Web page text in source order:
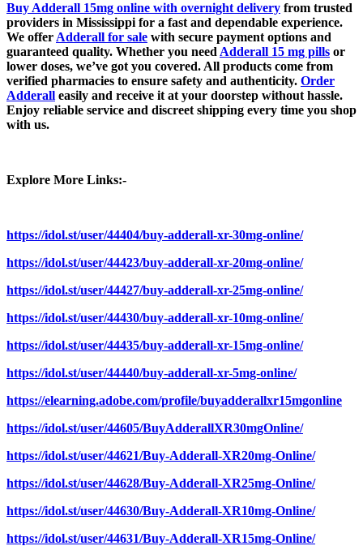
Buy Adderall 15mg online with overnight delivery from trusted
providers in Mississippi for a fast and dependable experience.
We offer Adderall for sale with secure payment options and
guaranteed quality. Whether you need Adderall 15 mg pills or
lower doses, we’ve got you covered. All products come from
verified pharmacies to ensure safety and authenticity. Order
Adderall easily and receive it at your doorstep without hassle.
Enjoy reliable service and discreet shipping every time you shop
with us.
Explore More Links:-
https://idol.st/user/44404/buy-adderall-xr-30mg-online/
https://idol.st/user/44423/buy-adderall-xr-20mg-online/
https://idol.st/user/44427/buy-adderall-xr-25mg-online/
https://idol.st/user/44430/buy-adderall-xr-10mg-online/
https://idol.st/user/44435/buy-adderall-xr-15mg-online/
https://idol.st/user/44440/buy-adderall-xr-5mg-online/
https://elearning.adobe.com/profile/buyadderallxr15mgonline
https://idol.st/user/44605/BuyAdderallXR30mgOnline/
https://idol.st/user/44621/Buy-Adderall-XR20mg-Online/
https://idol.st/user/44628/Buy-Adderall-XR25mg-Online/
https://idol.st/user/44630/Buy-Adderall-XR10mg-Online/
https://idol.st/user/44631/Buy-Adderall-XR15mg-Online/